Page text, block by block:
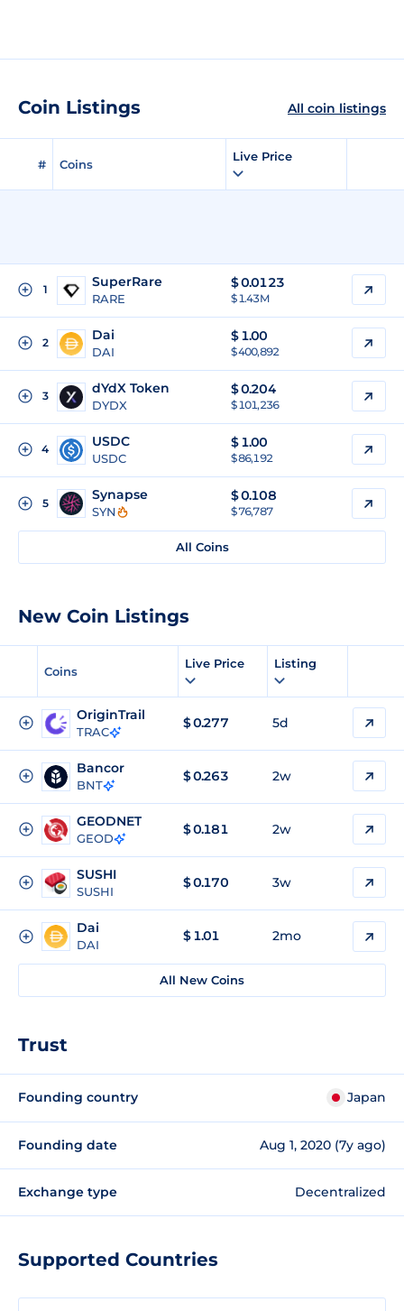
Coin Listings All coin listings
# Coins
Live Price
1 SuperRare
RARE
$0.0123
$ 1.43M
2 Dai
DAI
$ 1.00
$ 400,892
3 dYdX Token
DYDX
$0.204
$ 101,236
4 USDC
USDC
$ 1.00
$ 86,192
5
Synapse
SYN
$0.108
$ 76,787
All Coins
New Coin Listings
Coins
Live Price Listing
OriginTrail
TRAC
$0.277 5d
Bancor
BNT
$0.263 2w
GEODNET
GEOD
$0.181 2w
SUSHI
SUSHI
$0.170 3w
Dai
DAI
$ 1.01 2mo
All New Coins
Trust
Founding country Japan
Founding date Aug 1, 2020 (7y ago)
Exchange type Decentralized
Supported Countries